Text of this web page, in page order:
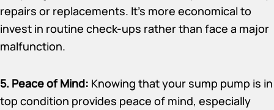
repairs or replacements. It’s more economical to
invest in routine check-ups rather than face a major
malfunction.
5. Peace of Mind: Knowing that your sump pump is in
top condition provides peace of mind, especially